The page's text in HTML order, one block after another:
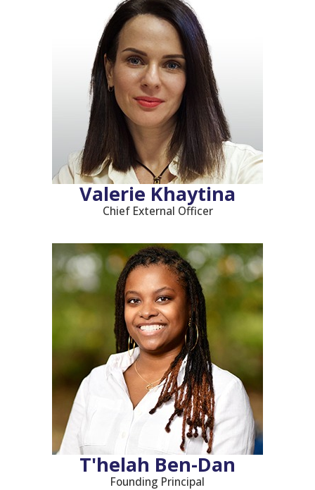
Valerie Khaytina
Chief External Officer
T'helah Ben-Dan
Founding Principal